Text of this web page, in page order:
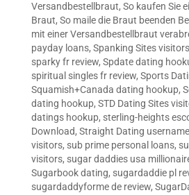
Versandbestellbraut, So kaufen Sie
Braut, So maile die Braut beenden
mit einer Versandbestellbraut
payday loans, Spanking Sites visitors
sparky fr review, Spdate dating
spiritual singles fr review, Sports
Squamish+Canada dating hookup,
dating hookup, STD Dating Sites
datings hookup, sterling-heights
Download, Straight Dating username
visitors, sub prime personal loans,
visitors, sugar daddies usa
Sugarbook dating, sugardaddie pl
sugardaddyforme de review,